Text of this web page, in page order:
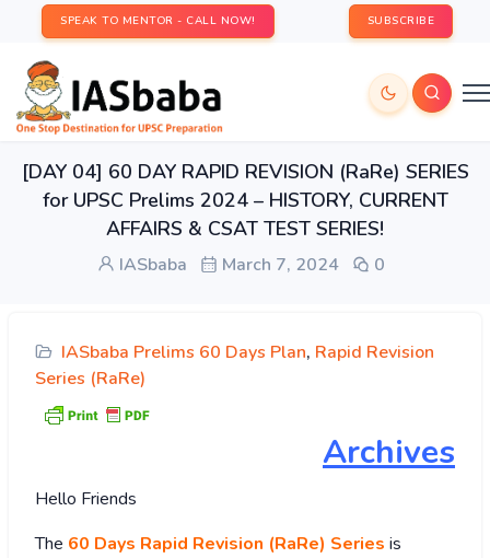
SPEAK TO MENTOR - CALL NOW! SUBSCRIBE
[DAY 04] 60 DAY RAPID REVISION (RaRe) SERIES
for UPSC Prelims 2024 – HISTORY, CURRENT
AFFAIRS & CSAT TEST SERIES!
IASbaba March 7, 2024 0
IASbaba Prelims 60 Days Plan, Rapid Revision
Series (RaRe)
Archives
Hello Friends
The 60 Days Rapid Revision (RaRe) Series is